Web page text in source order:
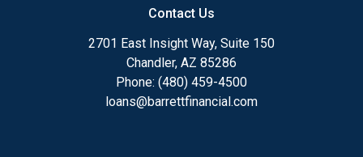
After you've applied, I'll call you to discuss the
details of your loan, or you may choose to set up an
appointment with me using my online form. As
always, you may contact me anytime by phone, fax
Contact Us
2701 East Insight Way, Suite 150
Chandler, AZ 85286
Phone: (480) 459-4500
loans@barrettfinancial.com